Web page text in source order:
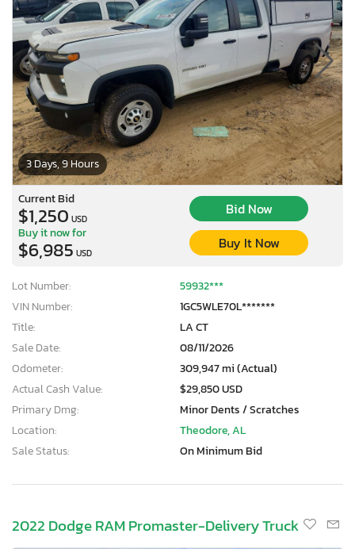
3 Days, 9 Hours
Current Bid
$1,250 USD
Bid Now
Buy it now for
$6,985 USD
Buy It Now
Lot Number:
59932***
VIN Number:
1GC5WLE70L*******
Title:
LA CT
Sale Date:
08/11/2026
Odometer:
309,947 mi (Actual)
Actual Cash Value:
$29,850 USD
Primary Dmg:
Minor Dents / Scratches
Location:
Theodore, AL
Sale Status:
On Minimum Bid
2022 Dodge RAM Promaster-Delivery Truck